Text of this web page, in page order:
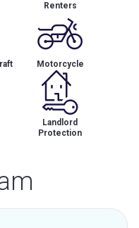
Renters
Motorcycle
Landlord
Protection